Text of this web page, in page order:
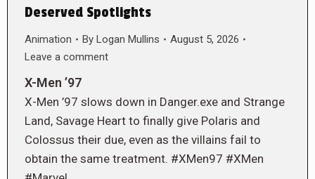
Deserved Spotlights
Animation By Logan Mullins
August 5, 2026
Leave a comment
X-Men ’97
X-Men ’97 slows down in Danger.exe and Strange
Land, Savage Heart to finally give Polaris and
Colossus their due, even as the villains fail to
obtain the same treatment. #XMen97 #XMen